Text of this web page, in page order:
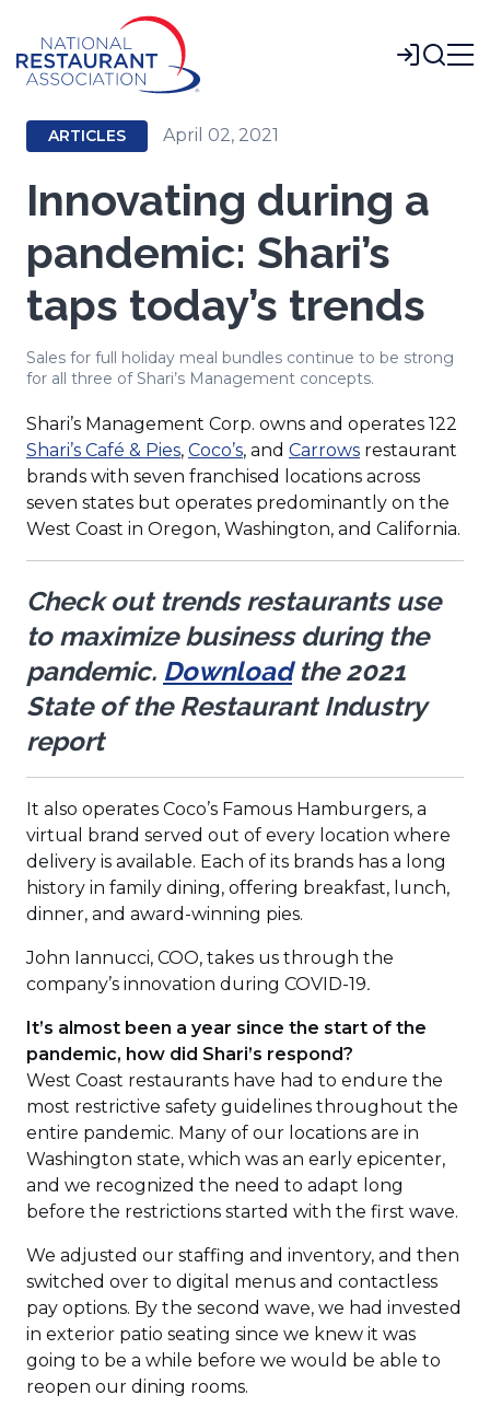
Main
Content
Login
ARTICLES April 02, 2021
Innovating during a
pandemic: Shari’s
taps today’s trends
Sales for full holiday meal bundles continue to be strong
for all three of Shari’s Management concepts.
Shari’s Management Corp. owns and operates 122
Shari’s Café & Pies(Opens
in
a
new
, Coco’s(Opens
in
a
new
, and Carrows(Opens
in
a
new
restaurant
brands with seven franchised locations across
seven states but operates predominantly on the
West Coast in Oregon, Washington, and California.
Check out trends restaurants use
to maximize business during the
pandemic. Downloadthe 2021
State of the Restaurant Industry
report
It also operates Coco’s Famous Hamburgers, a
virtual brand served out of every location where
delivery is available. Each of its brands has a long
history in family dining, offering breakfast, lunch,
dinner, and award-winning pies.
John Iannucci, COO, takes us through the
company’s innovation during COVID-19.
It’s almost been a year since the start of the
pandemic, how did Shari’s respond?
West Coast restaurants have had to endure the
most restrictive safety guidelines throughout the
entire pandemic. Many of our locations are in
Washington state, which was an early epicenter,
and we recognized the need to adapt long
before the restrictions started with the first wave.
We adjusted our staffing and inventory, and then
switched over to digital menus and contactless
pay options. By the second wave, we had invested
in exterior patio seating since we knew it was
going to be a while before we would be able to
reopen our dining rooms.